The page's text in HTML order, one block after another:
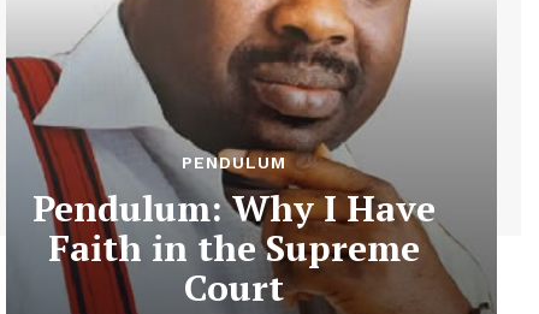
PENDULUM
Pendulum: Why I Have
Faith in the Supreme
Court